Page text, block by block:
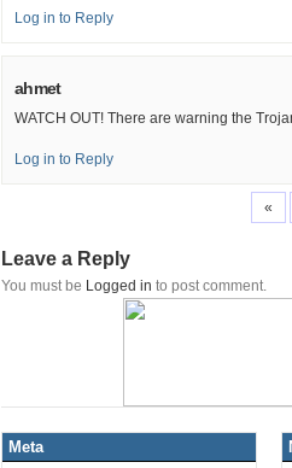
Log in to Reply
ahmet
WATCH OUT! There are warning the
Log in to Reply
«
Leave a Reply
You must be Logged in to post comment.
Meta